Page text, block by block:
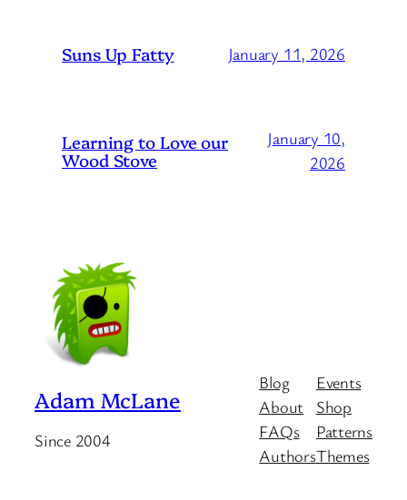
Suns Up Fatty January 11, 2026
Learning to Love our
Wood Stove
January 10,
2026
Adam McLane
Since 2004
Blog
About
FAQs
Authors
Events
Shop
Patterns
Themes